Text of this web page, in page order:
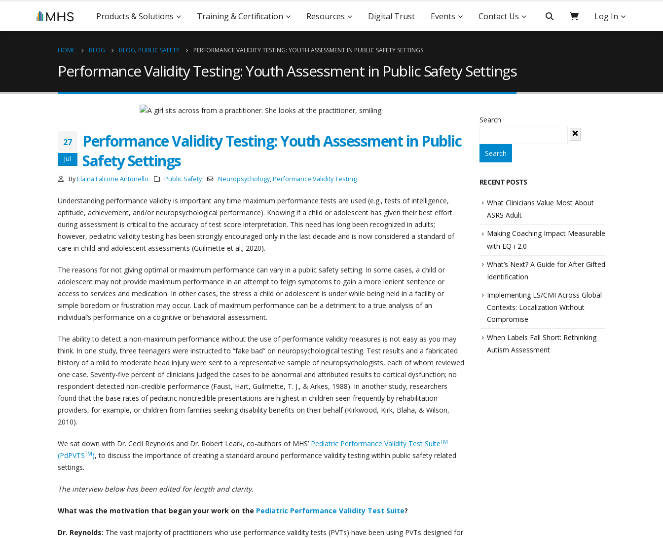
Products & Solutions Training & Certification Resources Digital Trust Events Contact Us Log In
HOME BLOG BLOG, PUBLIC SAFETY PERFORMANCE VALIDITY TESTING: YOUTH ASSESSMENT IN PUBLIC SAFETY SETTINGS
Performance Validity Testing: Youth Assessment in Public Safety Settings
27
Jul
Performance Validity Testing: Youth Assessment in Public
Safety Settings
By Elaina Falcone Antonello Public Safety Neuropsychology,Performance Validity Testing
Understanding performance validity is important any time maximum performance tests are used (e.g., tests of intelligence,
aptitude, achievement, and/or neuropsychological performance). Knowing if a child or adolescent has given their best effort
during assessment is critical to the accuracy of test score interpretation. This need has long been recognized in adults;
however, pediatric validity testing has been strongly encouraged only in the last decade and is now considered a standard of
care in child and adolescent assessments (Guilmette et al.; 2020).
The reasons for not giving optimal or maximum performance can vary in a public safety setting. In some cases, a child or
adolescent may not provide maximum performance in an attempt to feign symptoms to gain a more lenient sentence or
access to services and medication. In other cases, the stress a child or adolescent is under while being held in a facility or
simple boredom or frustration may occur. Lack of maximum performance can be a detriment to a true analysis of an
individual’s performance on a cognitive or behavioral assessment.
The ability to detect a non-maximum performance without the use of performance validity measures is not easy as you may
think. In one study, three teenagers were instructed to “fake bad” on neuropsychological testing. Test results and a fabricated
history of a mild to moderate head injury were sent to a representative sample of neuropsychologists, each of whom reviewed
one case. Seventy-five percent of clinicians judged the cases to be abnormal and attributed results to cortical dysfunction; no
respondent detected non-credible performance (Faust, Hart, Guilmette, T. J., & Arkes, 1988). In another study, researchers
found that the base rates of pediatric noncredible presentations are highest in children seen frequently by rehabilitation
providers, for example, or children from families seeking disability benefits on their behalf (Kirkwood, Kirk, Blaha, & Wilson,
2010).
We sat down with Dr. Cecil Reynolds and Dr. Robert Leark, co-authors of MHS’ Pediatric Performance Validity Test SuiteTM
(PdPVTSTM), to discuss the importance of creating a standard around performance validity testing within public safety related
settings.
The interview below has been edited for length and clarity.
What was the motivation that began your work on the Pediatric Performance Validity Test Suite?
Dr. Reynolds: The vast majority of practitioners who use performance validity tests (PVTs) have been using PVTs designed for
Search
Search
RECENT POSTS
What Clinicians Value Most About
ASRS Adult
Making Coaching Impact Measurable
with EQ-i 2.0
What’s Next? A Guide for After Gifted
Identification
Implementing LS/CMI Across Global
Contexts: Localization Without
Compromise
When Labels Fall Short: Rethinking
Autism Assessment